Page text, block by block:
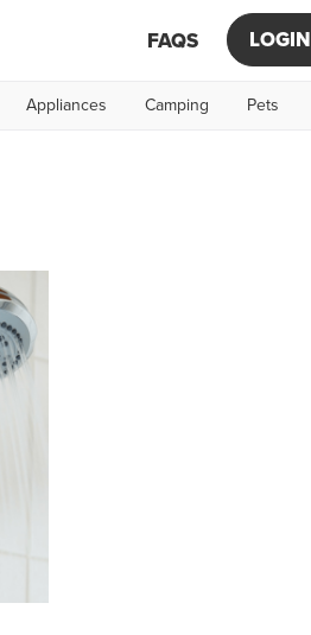
FAQS LOGIN
Appliances Camping Pets